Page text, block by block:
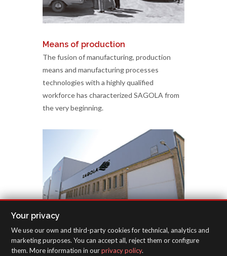
Means of production
The fusion of manufacturing, production
means and manufacturing processes
technologies with a highly qualified
workforce has characterized SAGOLA from
the very beginning.
Your privacy
We use our own and third-party cookies for technical, analytics and
marketing purposes. You can accept all, reject them or configure
them. More information in ourprivacy policy.